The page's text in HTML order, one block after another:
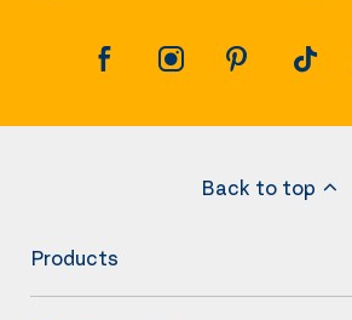
Back to top
Products